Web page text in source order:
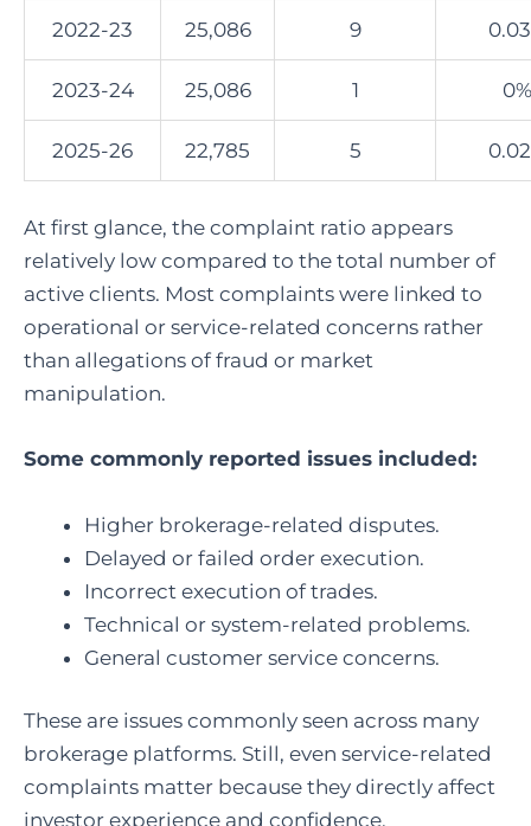
2022-23 25,086 9
2023-24 25,086 1 0%
2025-26 22,785 5
At first glance, the complaint ratio appears
relatively low compared to the total number of
active clients. Most complaints were linked to
operational or service-related concerns rather
than allegations of fraud or market
manipulation.
Some commonly reported issues included:
Higher brokerage-related disputes.
Delayed or failed order execution.
Incorrect execution of trades.
Technical or system-related problems.
General customer service concerns.
These are issues commonly seen across many
brokerage platforms. Still, even service-related
complaints matter because they directly affect
investor experience and confidence.